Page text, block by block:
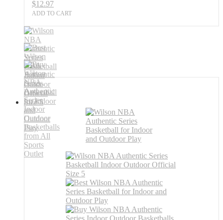
$12.97
ADD TO CART